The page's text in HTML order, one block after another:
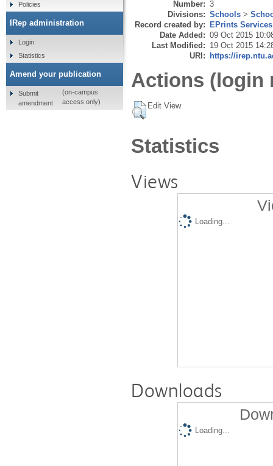
Number: 3
Divisions: Schools >
Record created by: EPrints Services
Date Added: 09 Oct 2015
Last Modified: 19 Oct 2015
URI: https://
Actions (login
Edit View
Statistics
Views
Loading...
Downloads
Loading...
Policies
IRep administration
Login
Statistics
Amend your publication
Submit
amendment
(on-campus
access only)